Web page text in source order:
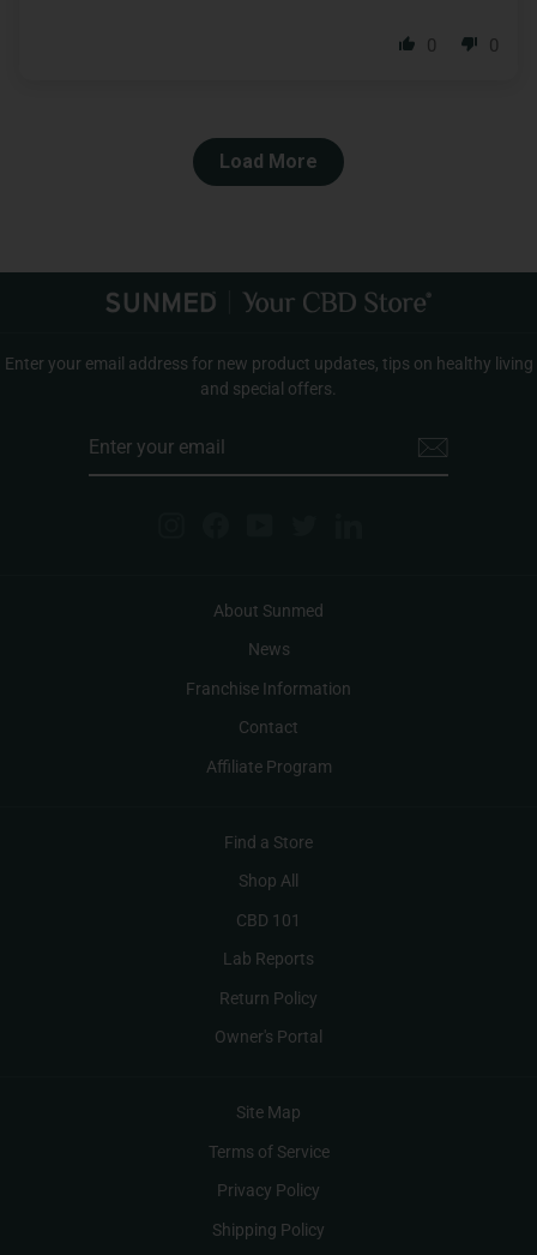
0 0
Load More
Enter your email address for new product updates, tips on healthy living
and special offers.
About Sunmed
News
Franchise Information
Contact
Affiliate Program
Find a Store
Shop All
CBD 101
Lab Reports
Return Policy
Owner's Portal
Site Map
Terms of Service
Privacy Policy
Shipping Policy